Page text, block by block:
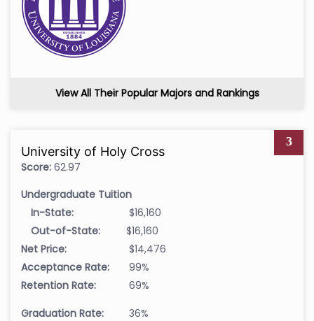
View All Their Popular Majors and Rankings
3
University of Holy Cross
Score: 62.97
Undergraduate Tuition
In-State:
$16,160
Out-of-State:
$16,160
Net Price:
$14,476
Acceptance Rate:
99%
Retention Rate:
69%
Graduation Rate:
36%